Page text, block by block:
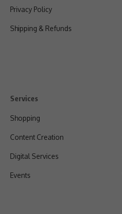
Privacy Policy
Shipping & Refunds
Services
Shopping
Content Creation
Digital Services
Events